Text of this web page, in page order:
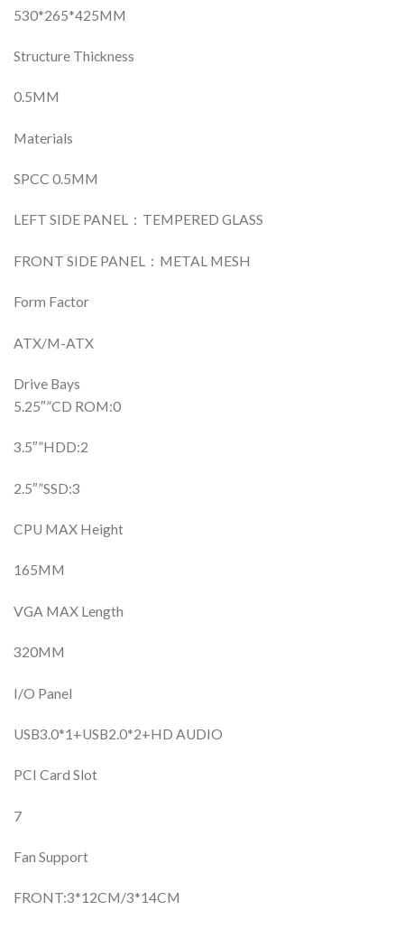
530*265*425MM
Structure Thickness
0.5MM
Materials
SPCC 0.5MM
LEFT SIDE PANEL：TEMPERED GLASS
FRONT SIDE PANEL：METAL MESH
Form Factor
ATX/M-ATX
Drive Bays
5.25″”CD ROM:0
3.5″”HDD:2
2.5″”SSD:3
CPU MAX Height
165MM
VGA MAX Length
320MM
I/O Panel
USB3.0*1+USB2.0*2+HD AUDIO
PCI Card Slot
7
Fan Support
FRONT:3*12CM/3*14CM